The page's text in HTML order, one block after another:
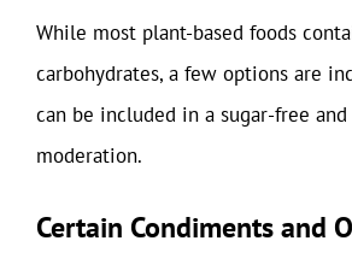
While most plant-based foods
carbohydrates, a few options are
can be included in a sugar-free
moderation.
Certain Condiments and